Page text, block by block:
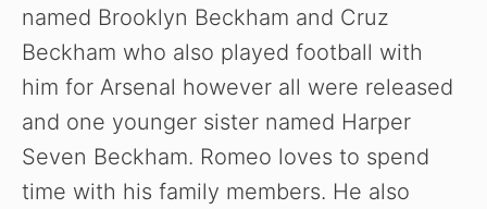
named Brooklyn Beckham and Cruz
Beckham who also played football with
him for Arsenal however all were released
and one younger sister named Harper
Seven Beckham. Romeo loves to spend
time with his family members. He also